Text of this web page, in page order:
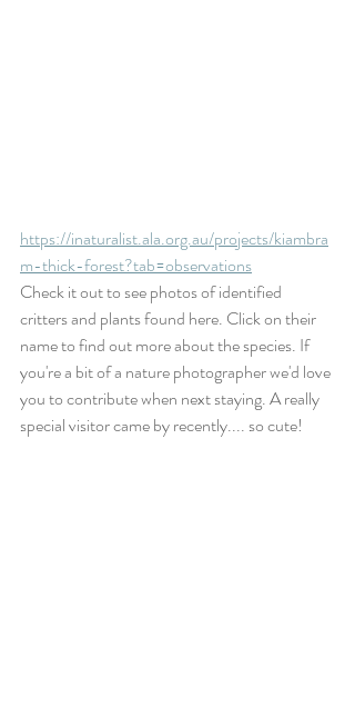
https://inaturalist.ala.org.au/projects/kiambra
m-thick-forest?tab=observations
Check it out to see photos of identified
critters and plants found here. Click on their
name to find out more about the species. If
you're a bit of a nature photographer we'd love
you to contribute when next staying. A really
special visitor came by recently.... so cute!